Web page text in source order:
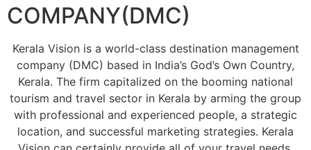
COMPANY(DMC)
Kerala Vision is a world-class destination management
company (DMC) based in India’s God’s Own Country,
Kerala. The firm capitalized on the booming national
tourism and travel sector in Kerala by arming the group
with professional and experienced people, a strategic
location, and successful marketing strategies. Kerala